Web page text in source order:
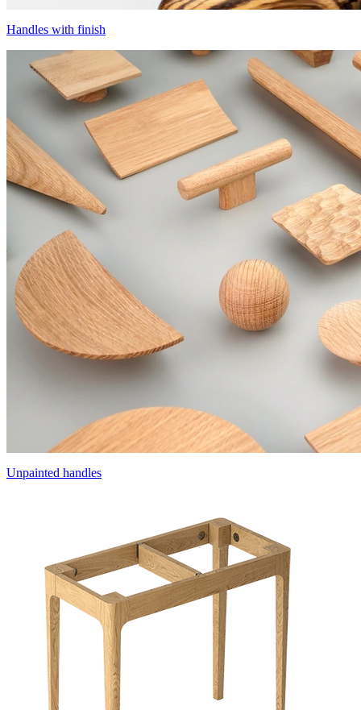
Handles with finish
Unpainted handles